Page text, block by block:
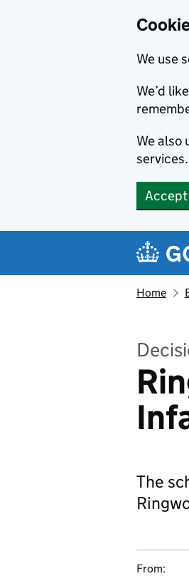
We use
We’d
We also
services.
Home
The
From: